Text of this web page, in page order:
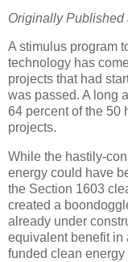
Originally Published
A stimulus program
technology has
projects that had
was passed. A long
64 percent of the 50
projects.
While the hastily-
energy could have
the Section 1603
created a
already under
equivalent benefit in
funded clean energy